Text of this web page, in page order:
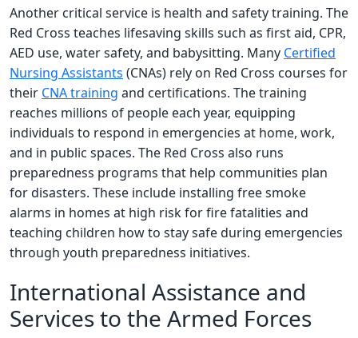
Another critical service is health and safety training. The
Red Cross teaches lifesaving skills such as first aid, CPR,
AED use, water safety, and babysitting. Many Certified
Nursing Assistants (CNAs) rely on Red Cross courses for
their CNA training and certifications. The training
reaches millions of people each year, equipping
individuals to respond in emergencies at home, work,
and in public spaces. The Red Cross also runs
preparedness programs that help communities plan
for disasters. These include installing free smoke
alarms in homes at high risk for fire fatalities and
teaching children how to stay safe during emergencies
through youth preparedness initiatives.
International Assistance and
Services to the Armed Forces